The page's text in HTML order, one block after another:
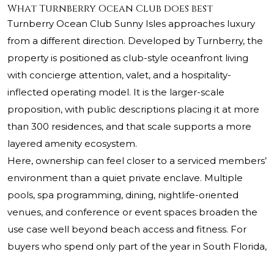
What Turnberry Ocean Club does best
Turnberry Ocean Club Sunny Isles approaches luxury
from a different direction. Developed by Turnberry, the
property is positioned as club-style oceanfront living
with concierge attention, valet, and a hospitality-
inflected operating model. It is the larger-scale
proposition, with public descriptions placing it at more
than 300 residences, and that scale supports a more
layered amenity ecosystem.
Here, ownership can feel closer to a serviced members’
environment than a quiet private enclave. Multiple
pools, spa programming, dining, nightlife-oriented
venues, and conference or event spaces broaden the
use case well beyond beach access and fitness. For
buyers who spend only part of the year in South Florida,